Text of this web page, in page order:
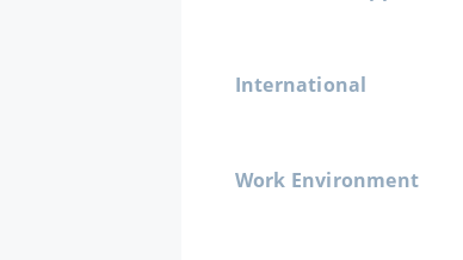
International
Work Environment